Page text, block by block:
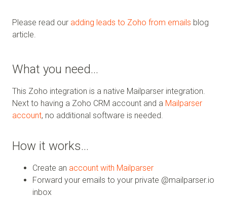
Please read our adding leads to Zoho from emails blog
article.
What you need…
This Zoho integration is a native Mailparser integration.
Next to having a Zoho CRM account and a Mailparser
account, no additional software is needed.
How it works…
Create an account with Mailparser
Forward your emails to your private @mailparser.io
inbox